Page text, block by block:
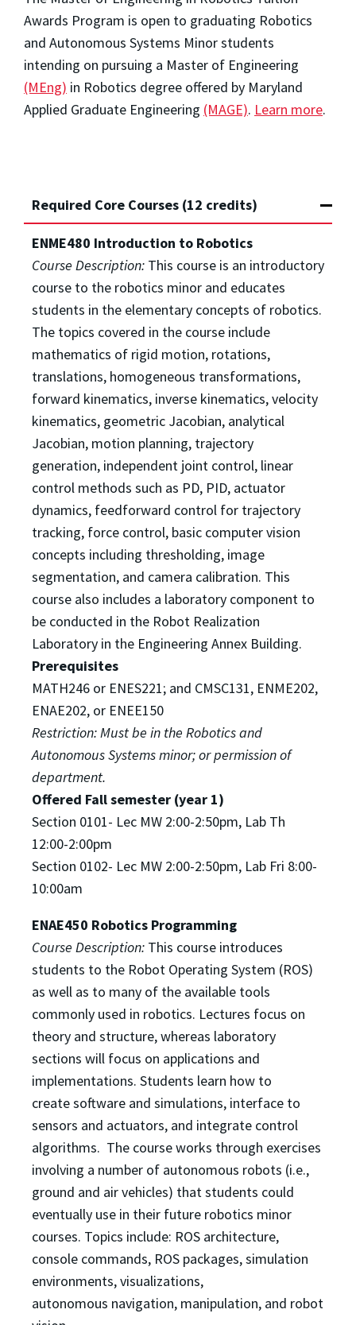
Awards Program is open to graduating Robotics
and Autonomous Systems Minor students
intending on pursuing a Master of Engineering
(MEng) in Robotics degree offered by Maryland
Applied Graduate Engineering (MAGE). Learn more.
Required Core Courses (12 credits)
ENME480 Introduction to Robotics
Course Description: This course is an introductory
course to the robotics minor and educates
students in the elementary concepts of robotics.
The topics covered in the course include
mathematics of rigid motion, rotations,
translations, homogeneous transformations,
forward kinematics, inverse kinematics,velocity
kinematics, geometric Jacobian, analytical
Jacobian, motion planning, trajectory
generation, independent joint control, linear
control methods such as PD, PID, actuator
dynamics, feedforward control for trajectory
tracking, force control, basic computer vision
concepts including thresholding, image
segmentation, and camera calibration. This
course also includes a laboratory component to
be conducted in the Robot Realization
Laboratory in the Engineering Annex Building.
Prerequisites
MATH246 or ENES221; and CMSC131, ENME202,
ENAE202, or ENEE150
Restriction: Must be in the Robotics and
Autonomous Systems minor; or permission of
department.
Offered Fall semester (year 1)
Section 0101- Lec MW 2:00-2:50pm, Lab Th
12:00-2:00pm
Section 0102- Lec MW 2:00-2:50pm, Lab Fri 8:00-
10:00am
ENAE450 Robotics Programming
Course Description: This course introduces
students to the Robot Operating System (ROS)
as well as to many of the available tools
commonly used in robotics. Lectures focus on
theory and structure, whereas laboratory
sections will focus on applications and
implementations. Students learn how to
createsoftware and simulations, interface to
sensors and actuators, and integrate control
algorithms. The course works through exercises
involving a number of autonomous robots (i.e.,
ground and air vehicles) that students could
eventually use in their future robotics minor
courses. Topics include: ROS architecture,
console commands, ROS packages, simulation
environments, visualizations,
autonomous navigation, manipulation, and robot